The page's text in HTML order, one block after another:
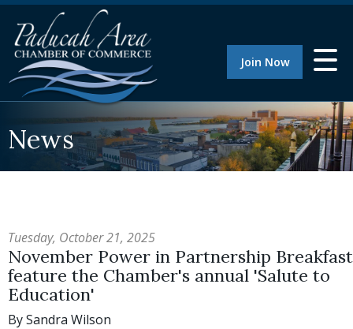
Join Now
News
Tuesday, October 21, 2025
November Power in Partnership
feature the Chamber's annual 'Salute to
Education'
By Sandra Wilson